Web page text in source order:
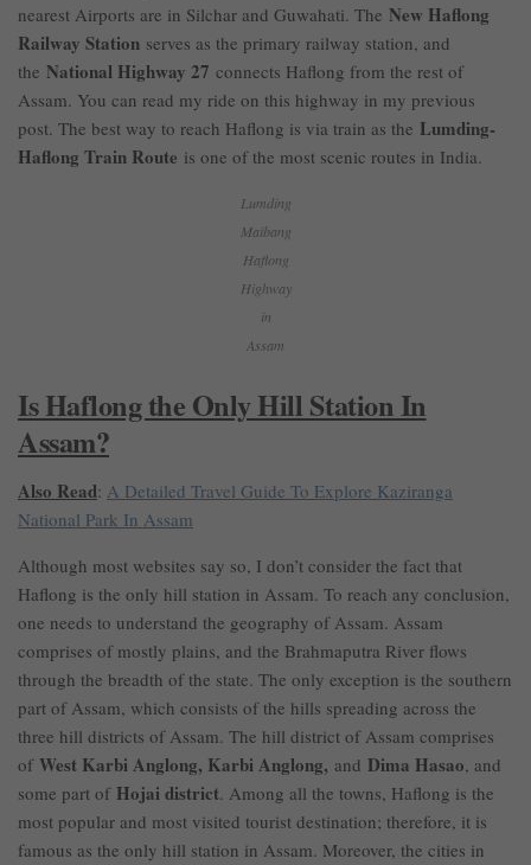
nearest Airports are in Silchar and Guwahati. The New Haflong
Railway Station serves as the primary railway station, and
the National Highway 27 connects Haflong from the rest of
Assam. You can read my ride on this highway in my previous
post. The best way to reach Haflong is via train as the Lumding-
Haflong Train Route is one of the most scenic routes in India.
Lumding
Maibang
Haflong
Highway
in
Assam
Is Haflong the Only Hill Station In
Assam?
Also Read: A Detailed Travel Guide To Explore Kaziranga
National Park In Assam
Although most websites say so, I don’t consider the fact that
Haflong is the only hill station in Assam. To reach any conclusion,
one needs to understand the geography of Assam. Assam
comprises of mostly plains, and the Brahmaputra River flows
through the breadth of the state. The only exception is the southern
part of Assam, which consists of the hills spreading across the
three hill districts of Assam. The hill district of Assam comprises
of West Karbi Anglong, Karbi Anglong, and Dima Hasao, and
some part of Hojai district. Among all the towns, Haflong is the
most popular and most visited tourist destination; therefore, it is
famous as the only hill station in Assam. Moreover, the cities in